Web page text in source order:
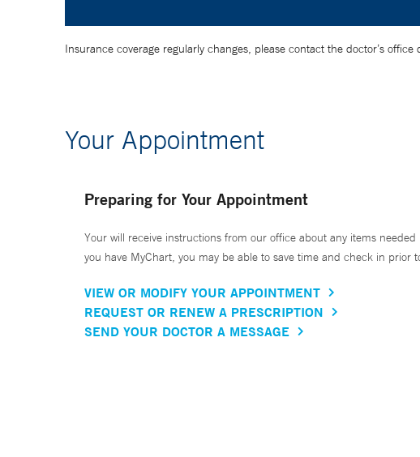
Insurance coverage regularly changes, please contact the doctor’s
Your Appointment
Preparing for Your Appointment
Your will receive instructions from our office about any items
you have MyChart, you may be able to save time and check in prior
VIEW OR MODIFY YOUR APPOINTMENT
REQUEST OR RENEW A PRESCRIPTION
SEND YOUR DOCTOR A MESSAGE